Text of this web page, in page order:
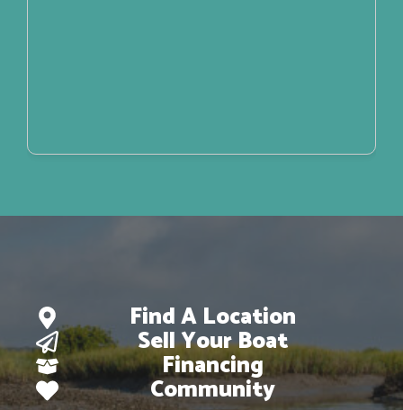
Find A Location
Sell Your Boat
Financing
Community